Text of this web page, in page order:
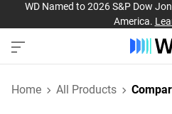
WD Named to 2026 S&P Dow
America.
Home All Products